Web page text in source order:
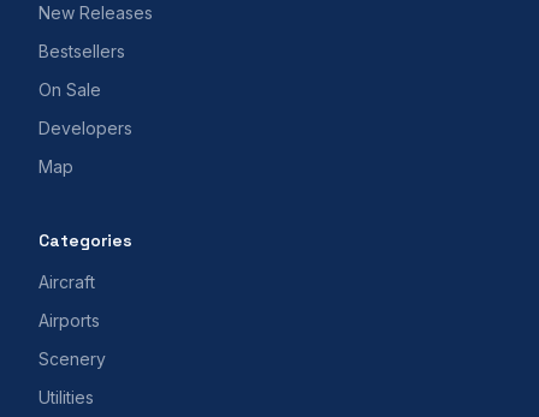
New Releases
Bestsellers
On Sale
Developers
Map
Categories
Aircraft
Airports
Scenery
Utilities